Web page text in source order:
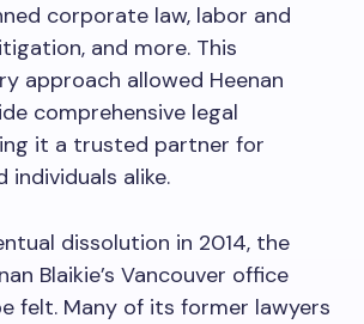
corporate law, labor and
and more. This
approach allowed Heenan
comprehensive legal
it a trusted partner for
individuals alike.
dissolution in 2014, the
Blaikie’s Vancouver office
felt. Many of its former lawyers